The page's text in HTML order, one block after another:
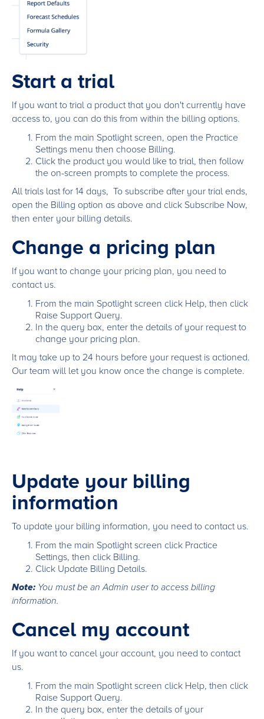
Start a trial
If you want to trial a product that you don't currently have
access to, you can do this from within the billing options.
From the main Spotlight screen, open the Practice
Settings menu then choose Billing.
Click the product you would like to trial, then follow
the on-screen prompts to complete the process.
All trials last for 14 days, To subscribe after your trial ends,
open the Billing option as above and click Subscribe Now,
then enter your billing details.
Change a pricing plan
If you want to change your pricing plan, you need to
contact us.
From the main Spotlight screen click Help, then click
Raise Support Query.
In the query box, enter the details of your request to
change your pricing plan.
It may take up to 24 hours before your request is actioned.
Our team will let you know once the change is complete.
Update your billing
information
To update your billing information, you need to contact us.
From the main Spotlight screen click Practice
Settings, then click Billing.
Click Update Billing Details.
Note: You must be an Admin user to access billing
information.
Cancel my account
If you want to cancel your account, you need to contact
us.
From the main Spotlight screen click Help, then click
Raise Support Query.
In the query box, enter the details of your